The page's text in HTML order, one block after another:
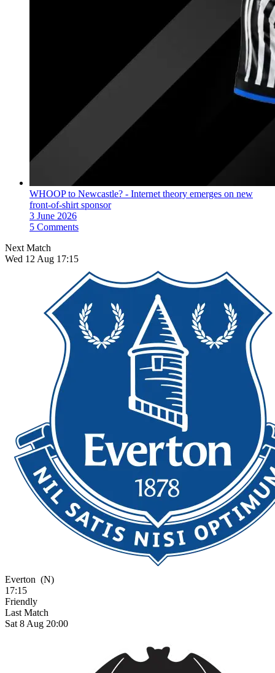
WHOOP to Newcastle? - Internet theory emerges on new
front-of-shirt sponsor
3 June 2026
5 Comments
Next Match
Wed 12 Aug 17:15
Everton (N)
17:15
Friendly
Last Match
Sat 8 Aug 20:00